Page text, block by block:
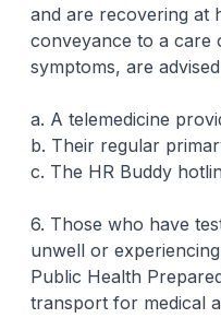
and are recovering at
conveyance to a care
symptoms, are
a. A telemedicine
b. Their regular
c. The HR Buddy
6. Those who have
unwell or
Public Health
transport for medical